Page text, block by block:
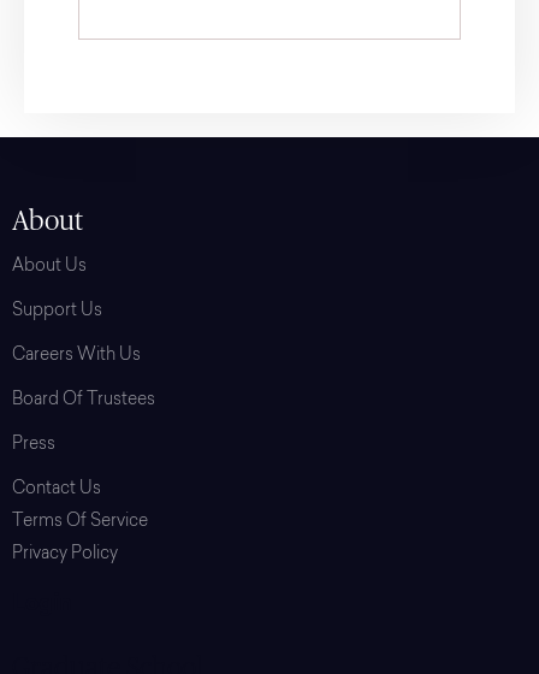
About
About Us
Support Us
Careers With Us
Board Of Trustees
Press
Contact Us
Terms Of Service
Privacy Policy